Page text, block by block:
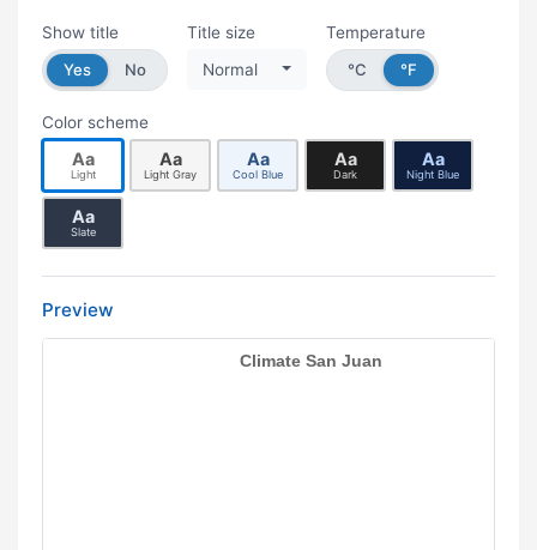
Show title
Yes
No
Title size
Normal
Temperature
°C
°F
Color scheme
Aa
Light
Aa
Light Gray
Aa
Cool Blue
Aa
Dark
Aa
Night Blue
Aa
Slate
Preview